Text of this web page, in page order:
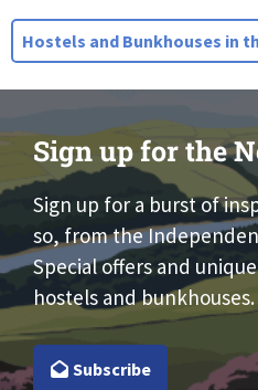
Hostels and Bunkhouses in
Sign up for the
Sign up for a burst of
so, from the
Special offers and
hostels and bunkhouses.
Subscribe